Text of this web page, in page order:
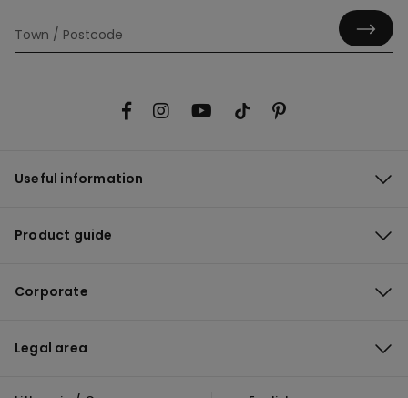
Useful information
Product guide
Corporate
Legal area